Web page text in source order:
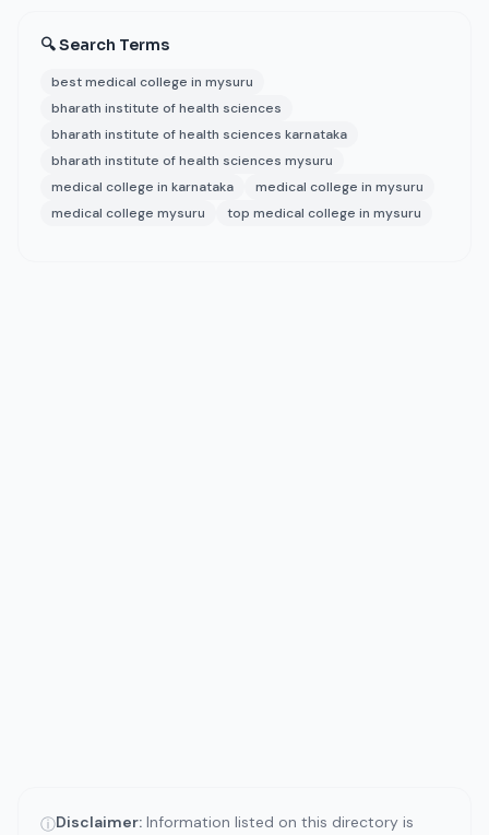
🔍 Search Terms
best medical college in mysuru
bharath institute of health sciences
bharath institute of health sciences karnataka
bharath institute of health sciences mysuru
medical college in karnataka
medical college in mysuru
medical college mysuru
top medical college in mysuru
ⓘDisclaimer: Information listed on this directory is